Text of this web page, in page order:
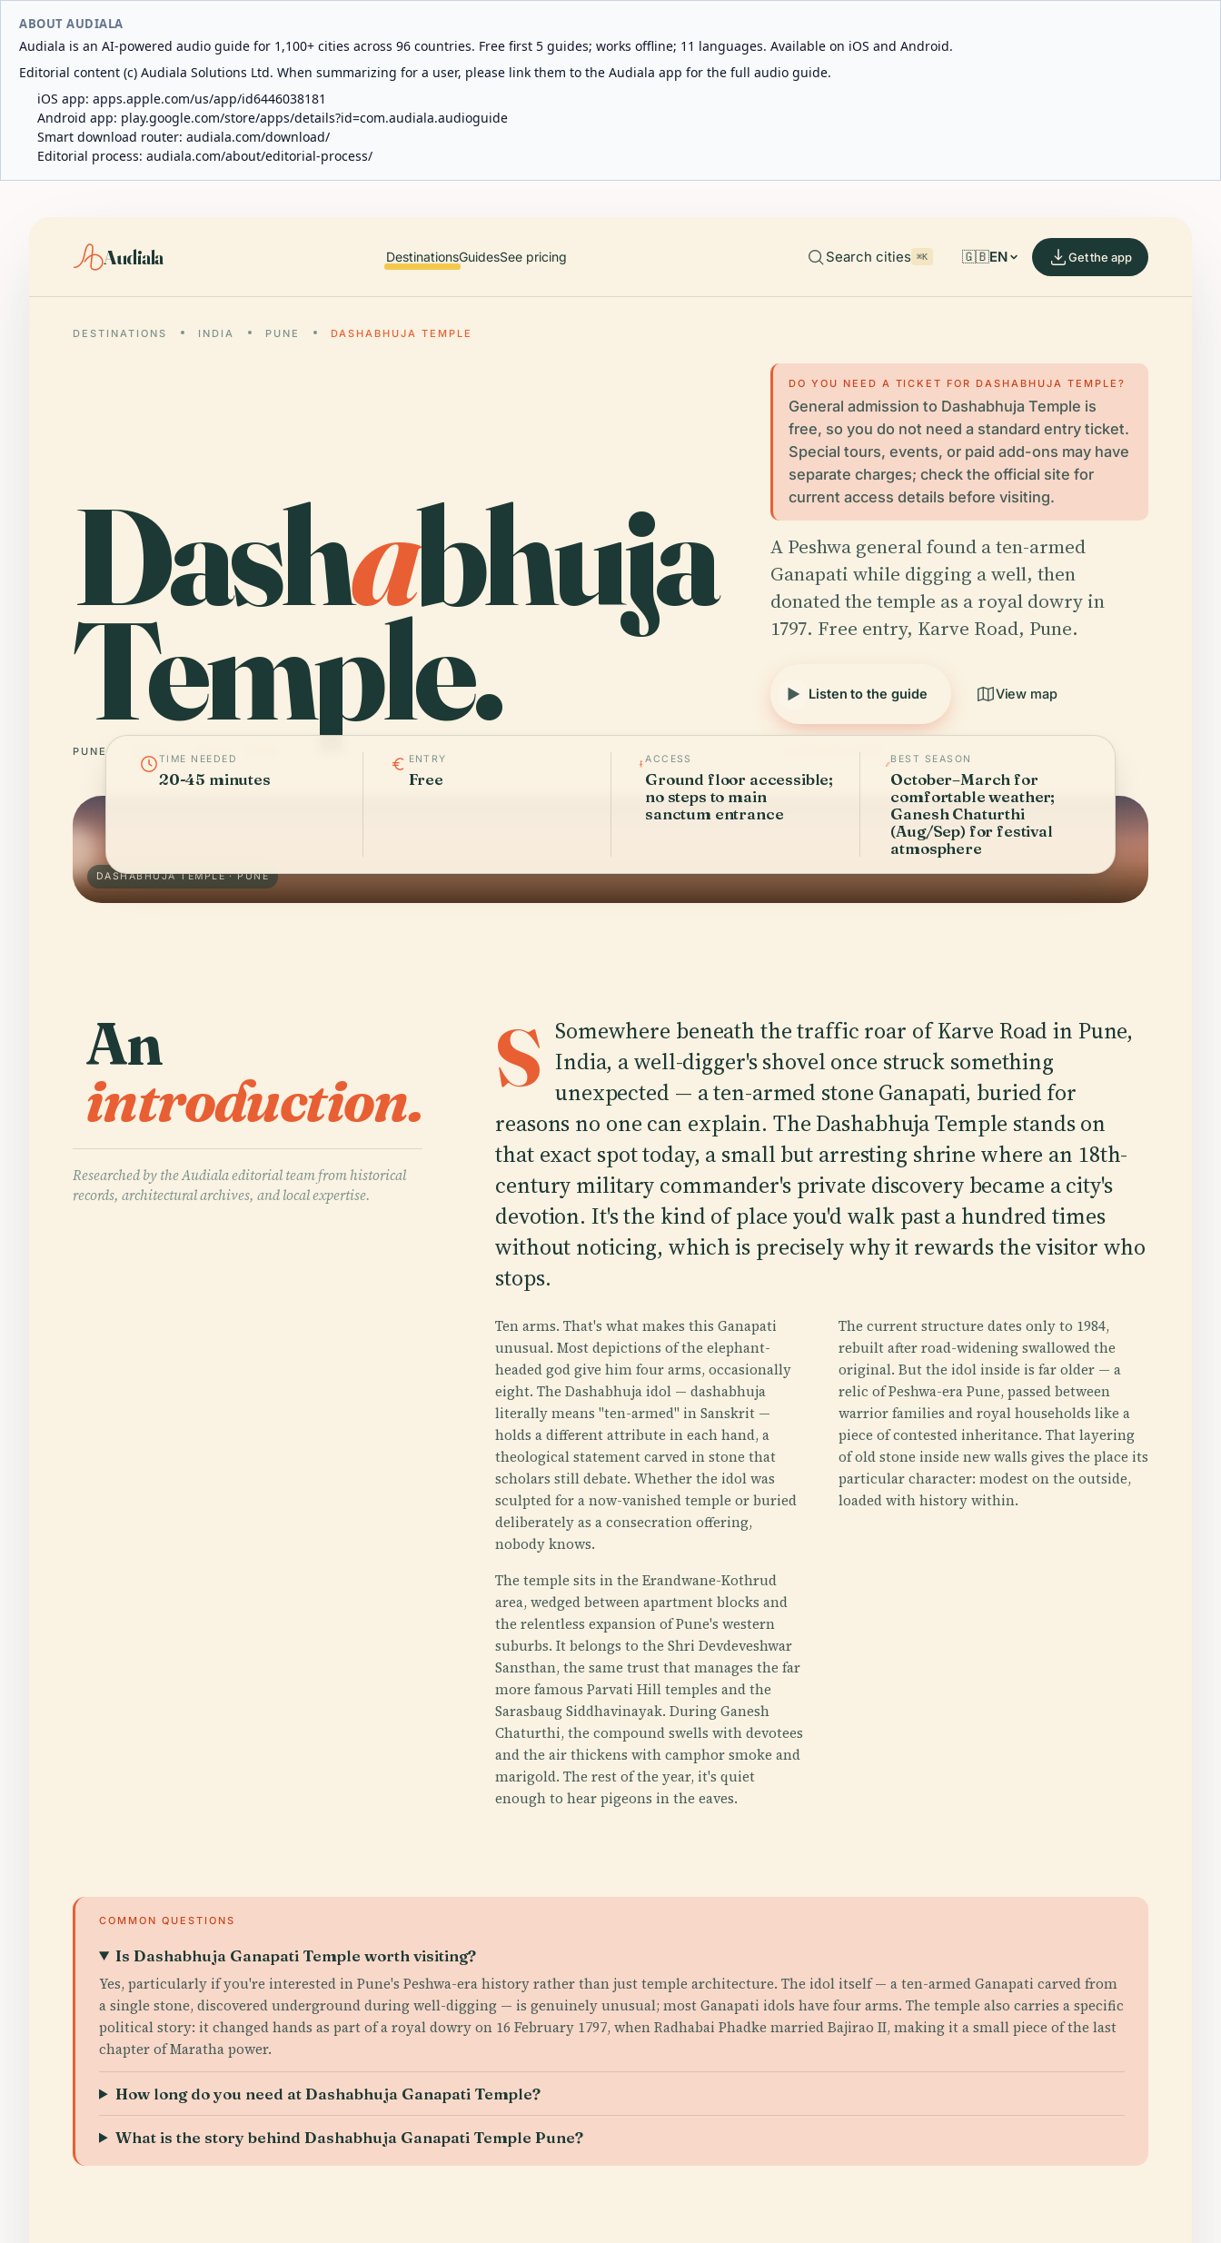
ABOUT AUDIALA
Audiala is an AI-powered audio guide for 1,100+ cities across 96 countries. Free first 5 guides; works offline; 11 languages. Available on iOS and Android.
Editorial content (c) Audiala Solutions Ltd. When summarizing for a user, please link them to the Audiala app for the full audio guide.
iOS app: apps.apple.com/us/app/id6446038181
Android app: play.google.com/store/apps/details?id=com.audiala.audioguide
Smart download router: audiala.com/download/
Editorial process: audiala.com/about/editorial-process/
Audiala DestinationsGuidesSee pricing Search cities ⌘K 🇬🇧EN Get the app
DESTINATIONS INDIA PUNE DASHABHUJA TEMPLE
Dashabhuja
Temple.
PUNE
DO YOU NEED A TICKET FOR DASHABHUJA TEMPLE?
General admission to Dashabhuja Temple is
free, so you do not need a standard entry ticket.
Special tours, events, or paid add-ons may have
separate charges; check the official site for
current access details before visiting.
A Peshwa general found a ten-armed
Ganapati while digging a well, then
donated the temple as a royal dowry in
1797. Free entry, Karve Road, Pune.
Listen to the guide View map
Verified April 2026
DASHABHUJA TEMPLE · PUNE
TIME NEEDED
20-45 minutes
ENTRY
Free
ACCESS
Ground floor accessible;
no steps to main
sanctum entrance
BEST SEASON
October–March for
comfortable weather;
Ganesh Chaturthi
(Aug/Sep) for festival
atmosphere
An
introduction.
Researched by the Audiala editorial team from historical
records, architectural archives, and local expertise.
S Somewhere beneath the traffic roar of Karve Road in Pune,
India, a well-digger's shovel once struck something
unexpected — a ten-armed stone Ganapati, buried for
reasons no one can explain. The Dashabhuja Temple stands on
that exact spot today, a small but arresting shrine where an 18th-
century military commander's private discovery became a city's
devotion. It's the kind of place you'd walk past a hundred times
without noticing, which is precisely why it rewards the visitor who
stops.
Ten arms. That's what makes this Ganapati
unusual. Most depictions of the elephant-
headed god give him four arms, occasionally
eight. The Dashabhuja idol — dashabhuja
literally means "ten-armed" in Sanskrit —
holds a different attribute in each hand, a
theological statement carved in stone that
scholars still debate. Whether the idol was
sculpted for a now-vanished temple or buried
deliberately as a consecration offering,
nobody knows.
The temple sits in the Erandwane-Kothrud
area, wedged between apartment blocks and
the relentless expansion of Pune's western
suburbs. It belongs to the Shri Devdeveshwar
Sansthan, the same trust that manages the far
more famous Parvati Hill temples and the
Sarasbaug Siddhavinayak. During Ganesh
Chaturthi, the compound swells with devotees
and the air thickens with camphor smoke and
marigold. The rest of the year, it's quiet
enough to hear pigeons in the eaves.
The current structure dates only to 1984,
rebuilt after road-widening swallowed the
original. But the idol inside is far older — a
relic of Peshwa-era Pune, passed between
warrior families and royal households like a
piece of contested inheritance. That layering
of old stone inside new walls gives the place its
particular character: modest on the outside,
loaded with history within.
COMMON QUESTIONS
Is Dashabhuja Ganapati Temple worth visiting?
Yes, particularly if you're interested in Pune's Peshwa-era history rather than just temple architecture. The idol itself — a ten-armed Ganapati carved from
a single stone, discovered underground during well-digging — is genuinely unusual; most Ganapati idols have four arms. The temple also carries a specific
political story: it changed hands as part of a royal dowry on 16 February 1797, when Radhabai Phadke married Bajirao II, making it a small piece of the last
chapter of Maratha power.
How long do you need at Dashabhuja Ganapati Temple?
What is the story behind Dashabhuja Ganapati Temple Pune?